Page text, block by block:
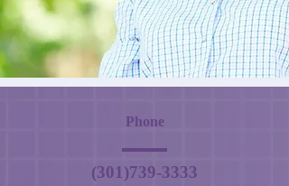
Phone
(301)739-3333